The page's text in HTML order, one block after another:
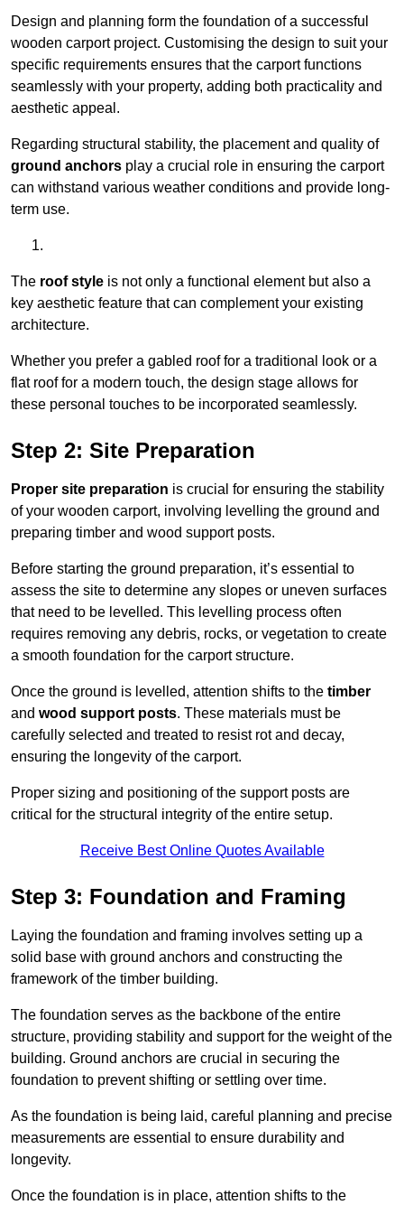
Design and planning form the foundation of a successful
wooden carport project. Customising the design to suit your
specific requirements ensures that the carport functions
seamlessly with your property, adding both practicality and
aesthetic appeal.
Regarding structural stability, the placement and quality of
ground anchors play a crucial role in ensuring the carport
can withstand various weather conditions and provide long-
term use.
The roof style is not only a functional element but also a
key aesthetic feature that can complement your existing
architecture.
Whether you prefer a gabled roof for a traditional look or a
flat roof for a modern touch, the design stage allows for
these personal touches to be incorporated seamlessly.
Step 2: Site Preparation
Proper site preparation is crucial for ensuring the stability
of your wooden carport, involving levelling the ground and
preparing timber and wood support posts.
Before starting the ground preparation, it’s essential to
assess the site to determine any slopes or uneven surfaces
that need to be levelled. This levelling process often
requires removing any debris, rocks, or vegetation to create
a smooth foundation for the carport structure.
Once the ground is levelled, attention shifts to the timber
and wood support posts. These materials must be
carefully selected and treated to resist rot and decay,
ensuring the longevity of the carport.
Proper sizing and positioning of the support posts are
critical for the structural integrity of the entire setup.
Receive Best Online Quotes Available
Step 3: Foundation and Framing
Laying the foundation and framing involves setting up a
solid base with ground anchors and constructing the
framework of the timber building.
The foundation serves as the backbone of the entire
structure, providing stability and support for the weight of the
building. Ground anchors are crucial in securing the
foundation to prevent shifting or settling over time.
As the foundation is being laid, careful planning and precise
measurements are essential to ensure durability and
longevity.
Once the foundation is in place, attention shifts to the